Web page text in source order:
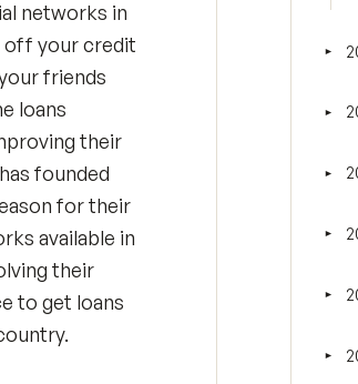
networks in
off your credit
friends
loans
their
founded
for their
available in
their
to get loans
►
►
►
►
►
►